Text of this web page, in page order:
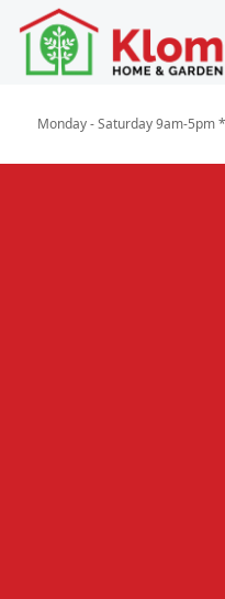
Monday - Saturday 9am-5pm